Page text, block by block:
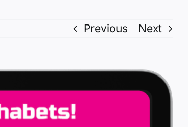
Previous Next